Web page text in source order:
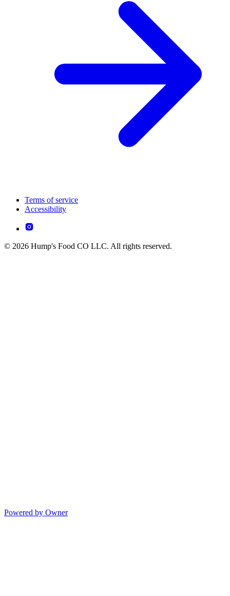
Terms of service
Accessibility
© 2026 Hump's Food CO LLC. All rights reserved.
Powered by Owner